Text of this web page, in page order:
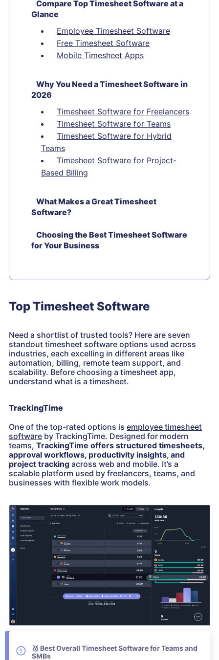
Compare Top Timesheet Software at a
Glance
Employee Timesheet Software
Free Timesheet Software
Mobile Timesheet Apps
Why You Need a Timesheet Software in
2026
Timesheet Software for Freelancers
Timesheet Software for Teams
Timesheet Software for Hybrid
Teams
Timesheet Software for Project-
Based Billing
What Makes a Great Timesheet
Software?
Choosing the Best Timesheet Software
for Your Business
Top Timesheet Software
Need a shortlist of trusted tools? Here are seven
standout timesheet software options used across
industries, each excelling in different areas like
automation, billing, remote team support, and
scalability. Before choosing a timesheet app,
understand what is a timesheet.
TrackingTime
One of the top-rated options is employee timesheet
software by TrackingTime. Designed for modern
teams, TrackingTime offers structured timesheets,
approval workflows, productivity insights, and
project tracking across web and mobile. It’s a
scalable platform used by freelancers, teams, and
businesses with flexible work models.
🥇 Best Overall Timesheet Software for Teams and
SMBs